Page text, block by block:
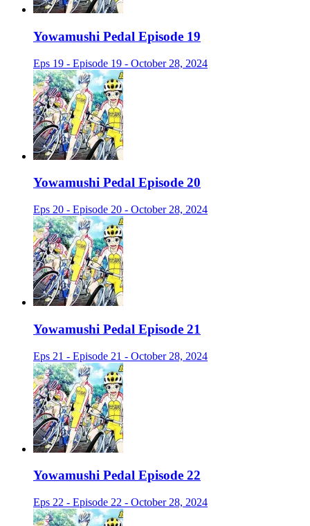
Yowamushi Pedal Episode 19
Eps 19 - Episode 19 - October 28, 2024
Yowamushi Pedal Episode 20
Eps 20 - Episode 20 - October 28, 2024
Yowamushi Pedal Episode 21
Eps 21 - Episode 21 - October 28, 2024
Yowamushi Pedal Episode 22
Eps 22 - Episode 22 - October 28, 2024